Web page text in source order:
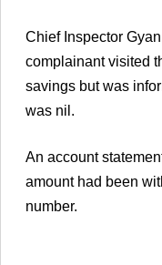
Chief Inspector
complainant visited
savings but was
was nil.
An account
amount had been
number.